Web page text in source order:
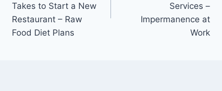
Takes to Start a New
Restaurant – Raw
Food Diet Plans
Services –
Impermanence at
Work